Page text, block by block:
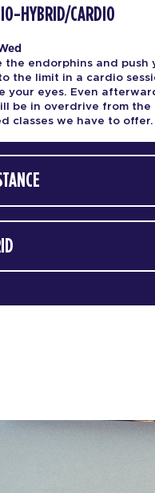
HYBRID/CARDIO
the endorphins and push
the limit in a cardio
your eyes. Even
be in overdrive from
classes we have to offer.